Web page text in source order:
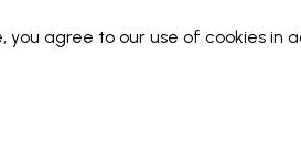
you agree to our use of cookies in